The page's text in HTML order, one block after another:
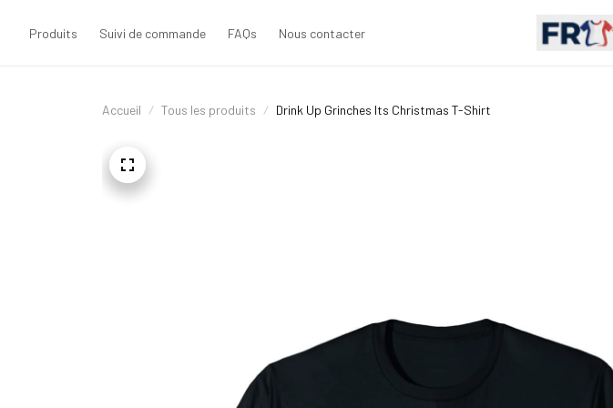
Produits Suivi de commande FAQs Nous contacter
Accueil Tous les produits Drink Up Grinches Its Christmas T-Shirt